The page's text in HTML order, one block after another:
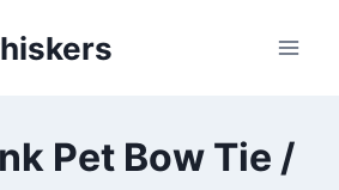
Pet Bow Tie /